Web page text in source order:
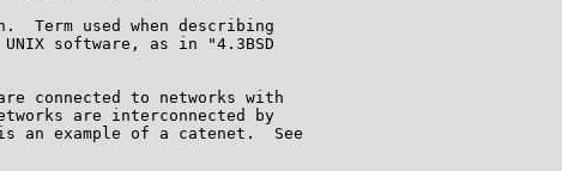
Term used when describing
software, as in "4.3BSD
connected to networks with
are interconnected by
an example of a catenet.  See